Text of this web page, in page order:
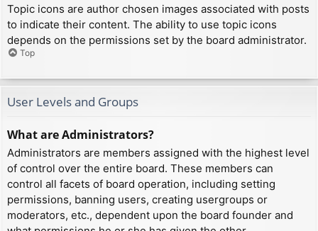
Topic icons are author chosen images associated with posts
to indicate their content. The ability to use topic icons
depends on the permissions set by the board administrator.
Top
User Levels and Groups
What are Administrators?
Administrators are members assigned with the highest level
of control over the entire board. These members can
control all facets of board operation, including setting
permissions, banning users, creating usergroups or
moderators, etc., dependent upon the board founder and